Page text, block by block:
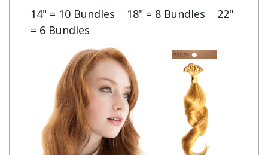
14" = 10 Bundles    18" = 8 Bundles    22"
= 6 Bundles